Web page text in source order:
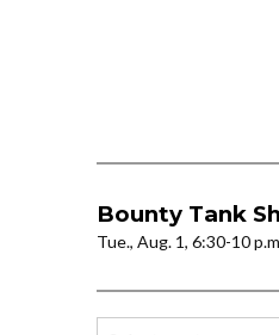
Bounty Tank
Tue., Aug. 1, 6:30-10